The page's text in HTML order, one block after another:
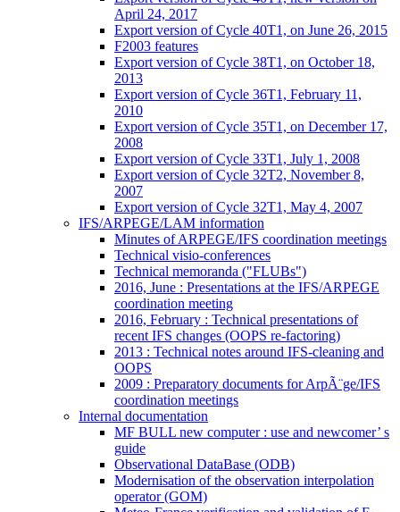
April 24, 2017
Export version of Cycle 40T1, on June 26, 2015
F2003 features
Export version of Cycle 38T1, on October 18,
2013
Export version of Cycle 36T1, February 11,
2010
Export version of Cycle 35T1, on December 17,
2008
Export version of Cycle 33T1, July 1, 2008
Export version of Cycle 32T2, November 8,
2007
Export version of Cycle 32T1, May 4, 2007
IFS/ARPEGE/LAM information
Minutes of ARPEGE/IFS coordination meetings
Technical visio-conferences
Technical memoranda ("FLUBs")
2016, June : Presentations at the IFS/ARPEGE
coordination meeting
2016, February : Technical presentations of
recent IFS changes (OOPS re-factoring)
2013 : Technical notes around IFS-cleaning and
OOPS
2009 : Preparatory documents for ArpÃ¨ge/IFS
coordination meetings
Internal documentation
MF BULL new computer : use and newcomer’ s
guide
Observational DataBase (ODB)
Modernisation of the observation interpolation
operator (GOM)